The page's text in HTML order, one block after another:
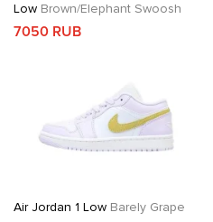
LowBrown/Elephant Swoosh
7050 RUB
Air Jordan 1 LowBarely Grape